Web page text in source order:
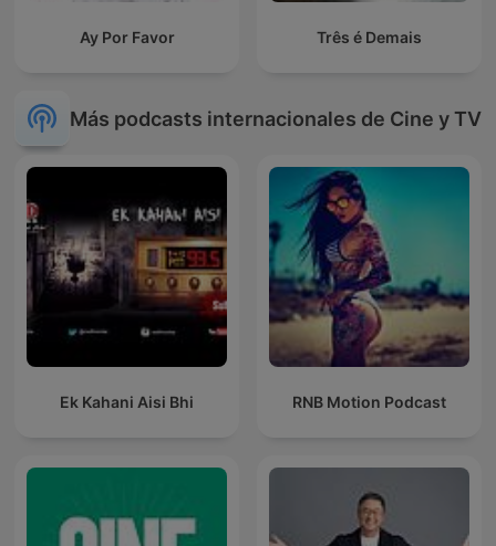
Ay Por Favor Três é Demais
Más podcasts internacionales de Cine y TV
Ek Kahani Aisi Bhi RNB Motion Podcast